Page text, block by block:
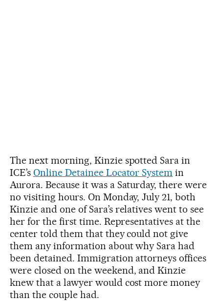
The next morning, Kinzie spotted Sara in
ICE’s Online Detainee Locator System in
Aurora. Because it was a Saturday, there were
no visiting hours. On Monday, July 21, both
Kinzie and one of Sara’s relatives went to see
her for the first time. Representatives at the
center told them that they could not give
them any information about why Sara had
been detained. Immigration attorneys offices
were closed on the weekend, and Kinzie
knew that a lawyer would cost more money
than the couple had.